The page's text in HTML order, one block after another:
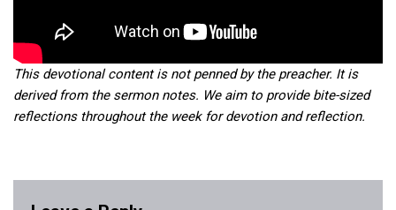
This devotional content is not penned by the preacher. It is
derived from the sermon notes. We aim to provide bite-sized
reflections throughout the week for devotion and reflection.